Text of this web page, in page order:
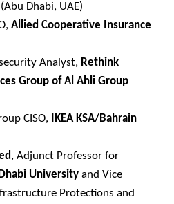
(Abu Dhabi, UAE)
Allied Cooperative Insurance
Analyst, Rethink
Group of Al Ahli Group
CISO,
IKEA KSA/Bahrain
, Adjunct Professor for
University and Vice
Protections and